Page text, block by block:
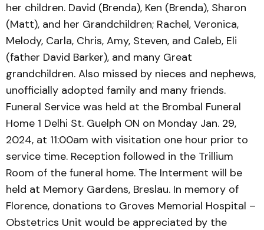
her children. David (Brenda), Ken (Brenda), Sharon
(Matt), and her Grandchildren; Rachel, Veronica,
Melody, Carla, Chris, Amy, Steven, and Caleb, Eli
(father David Barker), and many Great
grandchildren. Also missed by nieces and nephews,
unofficially adopted family and many friends.
Funeral Service was held at the Brombal Funeral
Home 1 Delhi St. Guelph ON on Monday Jan. 29,
2024, at 11:00am with visitation one hour prior to
service time. Reception followed in the Trillium
Room of the funeral home. The Interment will be
held at Memory Gardens, Breslau. In memory of
Florence, donations to Groves Memorial Hospital –
Obstetrics Unit would be appreciated by the